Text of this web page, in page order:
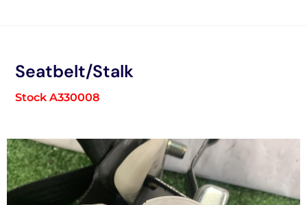
Seatbelt/Stalk
Stock A330008